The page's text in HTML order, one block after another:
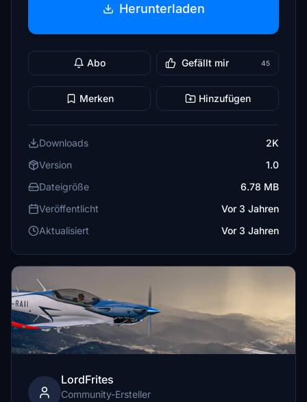
Herunterladen
Abo Gefällt mir 45
Merken Hinzufügen
Downloads
2K
Version
1.0
Dateigröße
6.78 MB
Veröffentlicht
Vor 3 Jahren
Aktualisiert
Vor 3 Jahren
LordFrites
Community-Ersteller